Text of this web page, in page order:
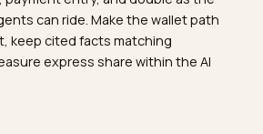
arrive with the decision made, so
is a tax and every surprise
the engine cited. Express wallets
highest-abandonment steps,